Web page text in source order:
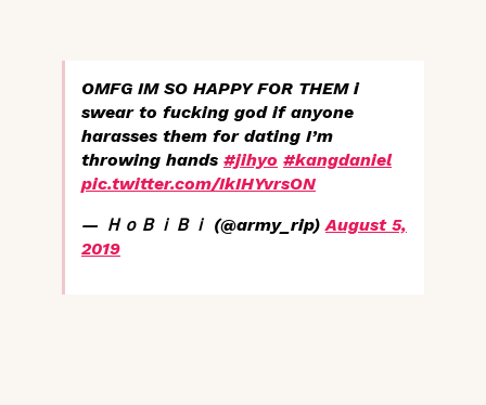
OMFG IM SO HAPPY FOR THEM i
swear to fucking god if anyone
harasses them for dating I’m
throwing hands #jihyo #kangdaniel
pic.twitter.com/IkIHYvrsON
— ＨｏＢｉＢｉ (@army_rip)August 5,
2019